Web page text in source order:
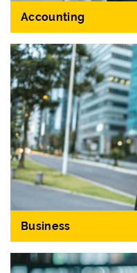
Accounting
Business